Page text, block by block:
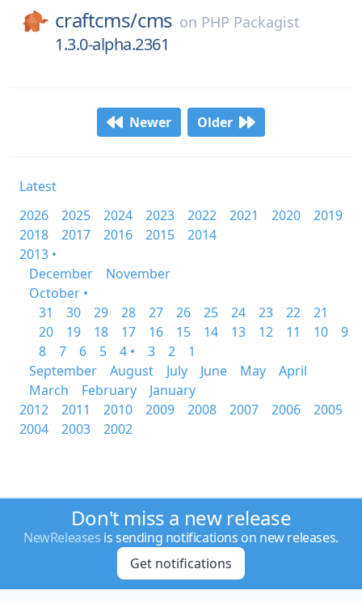
craftcms/cms on PHP Packagist
1.3.0-alpha.2361
Newer Older
Latest
2026
2025 2024 2023 2022 2021 2020
2019
2018
2017 2016 2015
2014
2013 •
December
November
October •
31
30 29 28 27 26 25 24 23 22
21
20
19 18 17 16 15 14 13 12 11 10
9
8
7 6 5 4 • 3 2
1
September
August July June May
April
March
February
January
2012
2011 2010 2009 2008 2007 2006
2005
2004
2003 2002
Don't miss a new release
NewReleases is sending notifications on new releases.
Get notifications